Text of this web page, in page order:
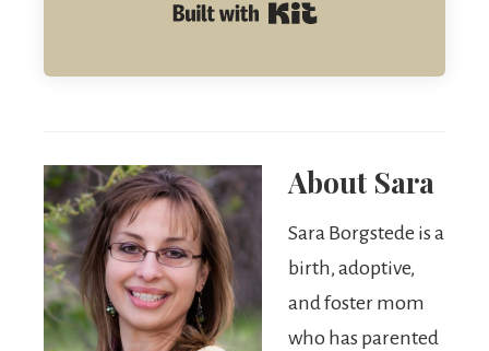
Built with Kit
About Sara
Sara Borgstede is a
birth, adoptive,
and foster mom
who has parented